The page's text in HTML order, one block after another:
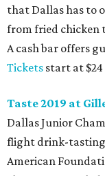
that Dallas has to
from fried chicken
A cash bar offers
Tickets start at
Taste 2019 at
Dallas Junior
flight drink-tasting
American